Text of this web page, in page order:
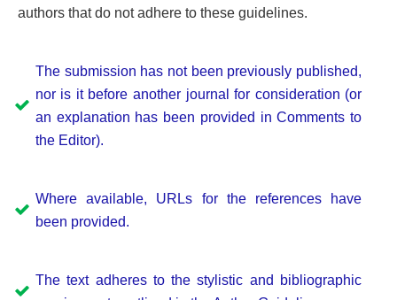
authors that do not adhere to these guidelines.
The submission has not been previously published,
nor is it before another journal for consideration (or
an explanation has been provided in Comments to
the Editor).
Where available, URLs for the references have
been provided.
The text adheres to the stylistic and bibliographic